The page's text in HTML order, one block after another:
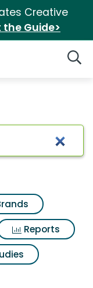
Creative
the Guide>
Results
Reports